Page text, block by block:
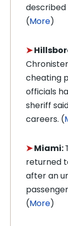
(More)
➤
cheating
officials
sheriff
careers. (
➤Miami:
returned
after an
(More)